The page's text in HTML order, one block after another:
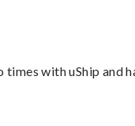
times with uShip and